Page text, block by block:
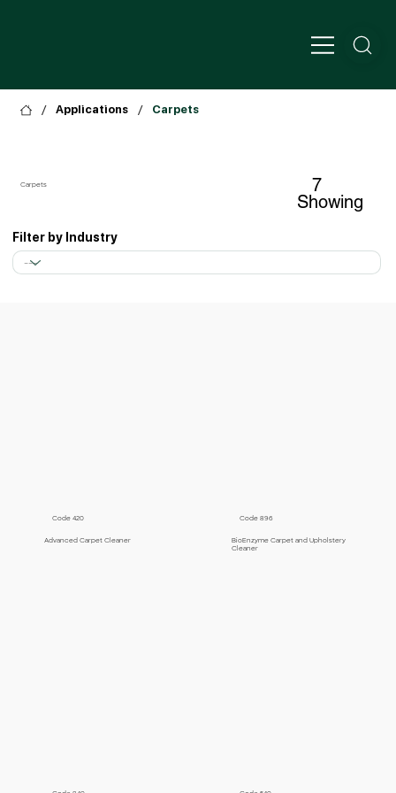
/ Applications / Carpets
Carpets
7
Showing
Filter by Industry
Code 420
Advanced Carpet Cleaner
Code 896
BioEnzyme Carpet and Upholstery
Cleaner